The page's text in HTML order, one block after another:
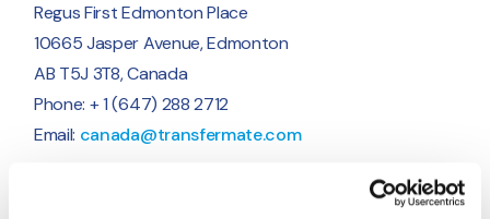
Regus First Edmonton Place
10665 Jasper Avenue, Edmonton
AB T5J 3T8, Canada
Phone: + 1 (647) 288 2712
Email: canada@transfermate.com